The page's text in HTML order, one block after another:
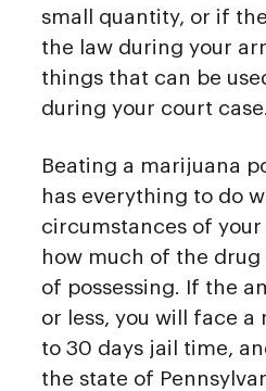
small quantity, or if
the law during your
things that can be
during your court case.
Beating a marijuana
has everything to do
circumstances of
how much of the drug
of possessing. If the
or less, you will face a
to 30 days jail time,
the state of